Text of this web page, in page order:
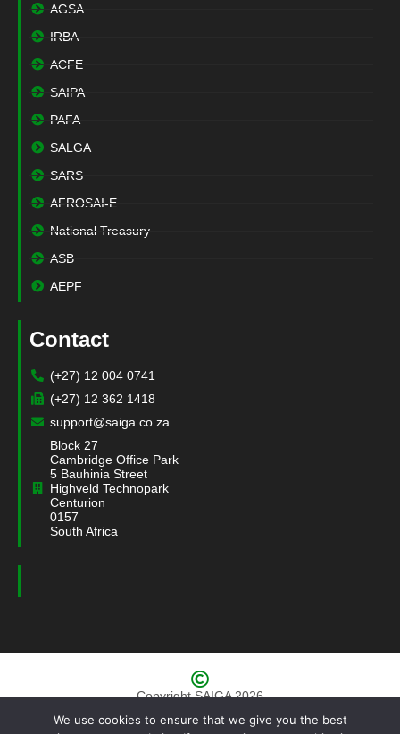
AGSA
IRBA
ACFE
SAIPA
PAFA
SALGA
SARS
AFROSAI-E
National Treasury
ASB
AEPF
Contact
(+27) 12 004 0741
(+27) 12 362 1418
support@saiga.co.za
Block 27
Cambridge Office Park
5 Bauhinia Street
Highveld Technopark
Centurion
0157
South Africa
Copyright SAIGA 2026
We use cookies to ensure that we give you the best